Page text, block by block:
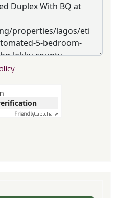
FriendlyCaptcha ⇗